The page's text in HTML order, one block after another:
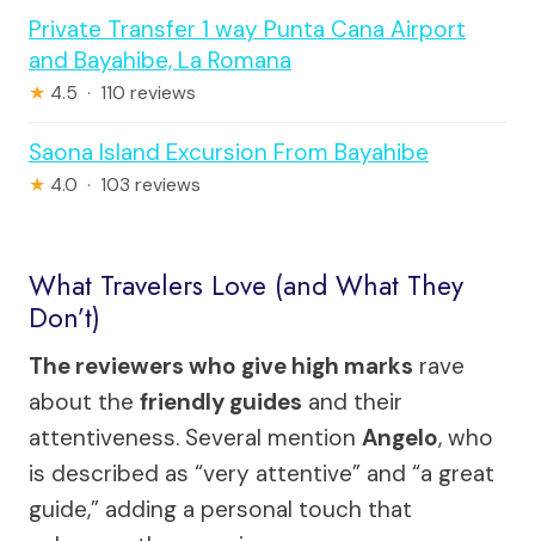
Private Transfer 1 way Punta Cana Airport
and Bayahibe, La Romana
★ 4.5 · 110 reviews
Saona Island Excursion From Bayahibe
★ 4.0 · 103 reviews
What Travelers Love (and What They
Don’t)
The reviewers who give high marks rave
about the friendly guides and their
attentiveness. Several mention Angelo, who
is described as “very attentive” and “a great
guide,” adding a personal touch that